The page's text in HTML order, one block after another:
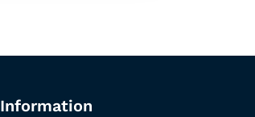
Information